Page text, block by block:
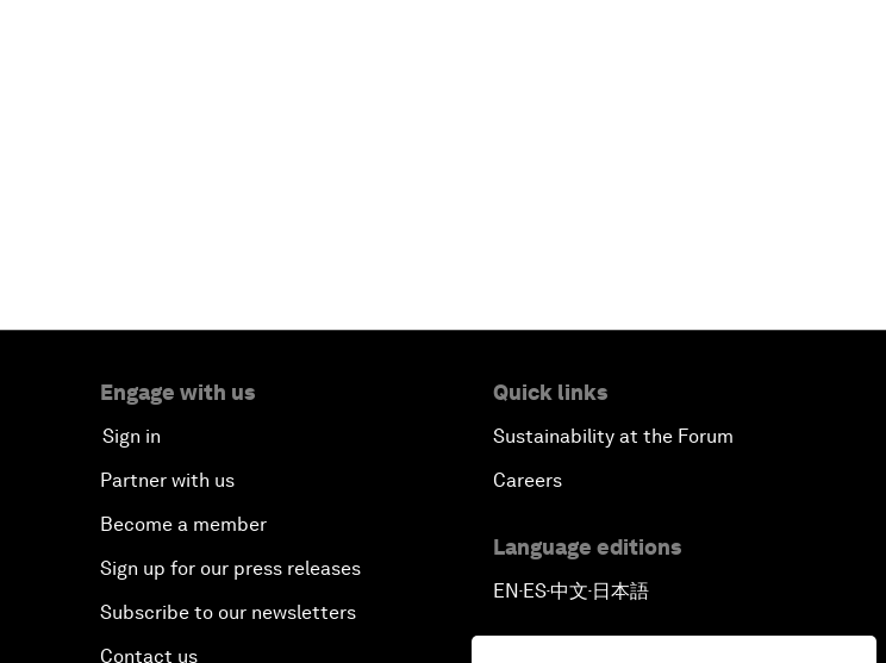
Engage with us
Sign in
Partner with us
Become a member
Sign up for our press releases
Subscribe to our newsletters
Contact us
Quick links
Sustainability at the Forum
Careers
Language editions
EN▪ES▪中文▪ 日本語